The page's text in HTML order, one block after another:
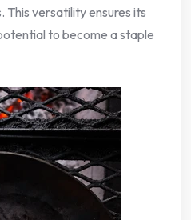
This versatility ensures its
to become a staple